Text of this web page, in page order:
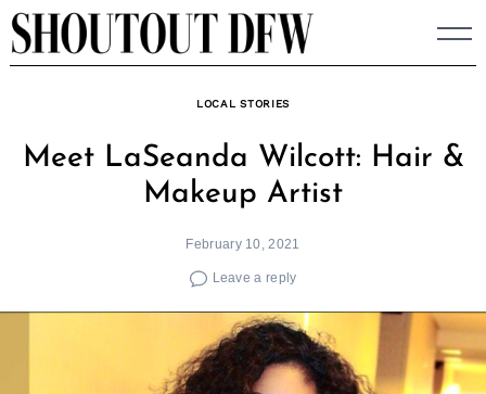
Skip
to
LOCAL STORIES
Meet LaSeanda Wilcott: Hair &
Makeup Artist
February 10, 2021
Leave a reply